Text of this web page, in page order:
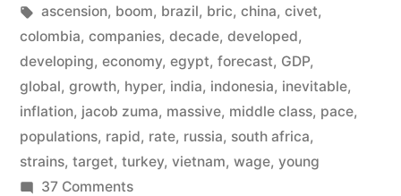
the
CIVETS
now
–
the
by
in
Tags:
ascension, boom, brazil, bric, china, civet,
colombia, companies, decade, developed,
developing, economy, egypt, forecast, GDP,
global, growth, hyper, india, indonesia, inevitable,
inflation, jacob zuma, massive, middle class, pace,
populations, rapid, rate, russia, south africa,
strains, target, turkey, vietnam, wage, young
37 Commentson